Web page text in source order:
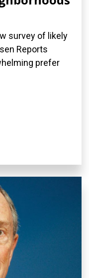
survey of likely
Reports
prefer